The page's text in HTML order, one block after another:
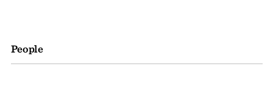
People